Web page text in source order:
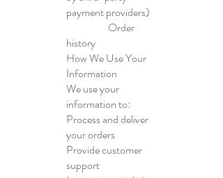
payment providers)
Order
history
How We Use Your
Information
We use your
information to:
Process and deliver
your orders
Provide customer
support